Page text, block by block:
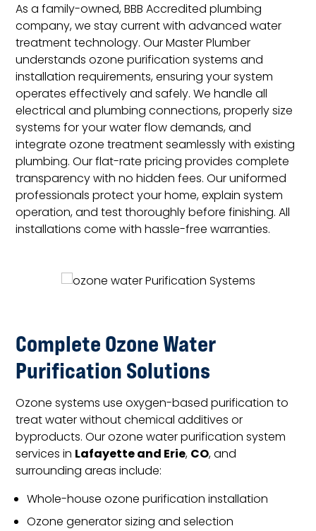
As a family-owned, BBB Accredited plumbing
company, we stay current with advanced water
treatment technology. Our Master Plumber
understands ozone purification systems and
installation requirements, ensuring your system
operates effectively and safely. We handle all
electrical and plumbing connections, properly size
systems for your water flow demands, and
integrate ozone treatment seamlessly with existing
plumbing. Our flat-rate pricing provides complete
transparency with no hidden fees. Our uniformed
professionals protect your home, explain system
operation, and test thoroughly before finishing. All
installations come with hassle-free warranties.
Complete Ozone Water
Purification Solutions
Ozone systems use oxygen-based purification to
treat water without chemical additives or
byproducts. Our ozone water purification system
services in Lafayette and Erie,CO, and
surrounding areas include:
Whole-house ozone purification installation
Ozone generator sizing and selection